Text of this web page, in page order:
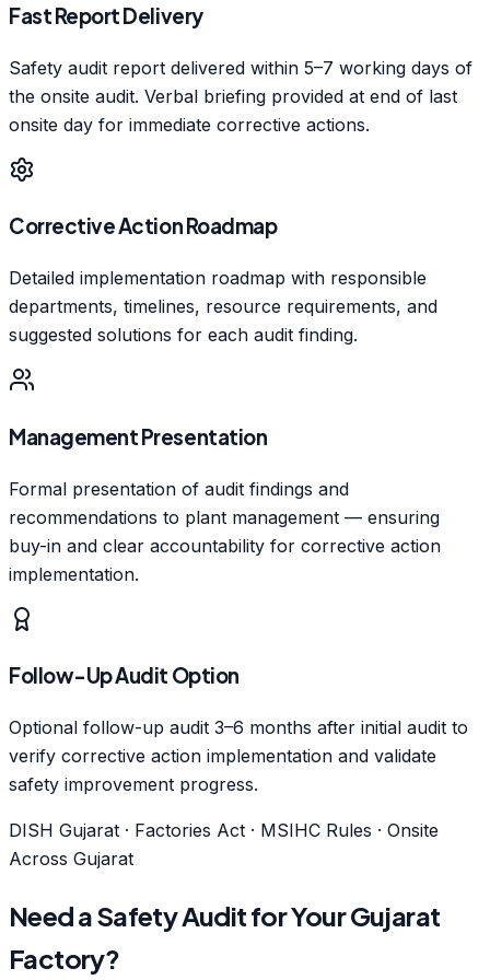
Fast Report Delivery
Safety audit report delivered within 5–7 working days of
the onsite audit. Verbal briefing provided at end of last
onsite day for immediate corrective actions.
Corrective Action Roadmap
Detailed implementation roadmap with responsible
departments, timelines, resource requirements, and
suggested solutions for each audit finding.
Management Presentation
Formal presentation of audit findings and
recommendations to plant management — ensuring
buy-in and clear accountability for corrective action
implementation.
Follow-Up Audit Option
Optional follow-up audit 3–6 months after initial audit to
verify corrective action implementation and validate
safety improvement progress.
DISH Gujarat · Factories Act · MSIHC Rules · Onsite
Across Gujarat
Need a Safety Audit for Your Gujarat
Factory?